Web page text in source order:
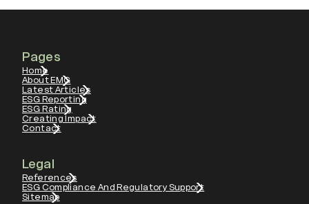
Pages
Home
About EMG
Latest Articles
ESG Reporting
ESG Rating
Creating Impact
Contact
Legal
References
ESG Compliance And Regulatory Support
Sitemap